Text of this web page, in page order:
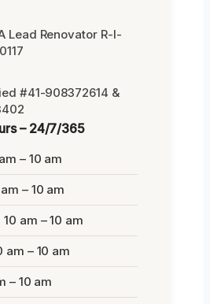
Lead Renovator R-I-
#41-908372614 &
– 24/7/365
– 10 am
– 10 am
am – 10 am
am – 10 am
– 10 am